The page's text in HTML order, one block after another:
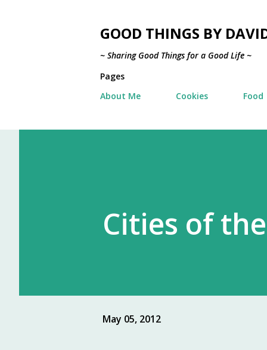
GOOD THINGS BY
~ Sharing Good Things for a Good Life ~
Pages
About Me
Cookies Food
Cities of
May 05, 2012